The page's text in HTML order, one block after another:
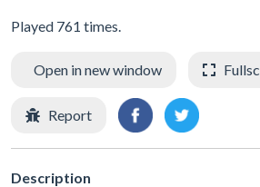
Played 761 times.
Open in new window
Report
Description